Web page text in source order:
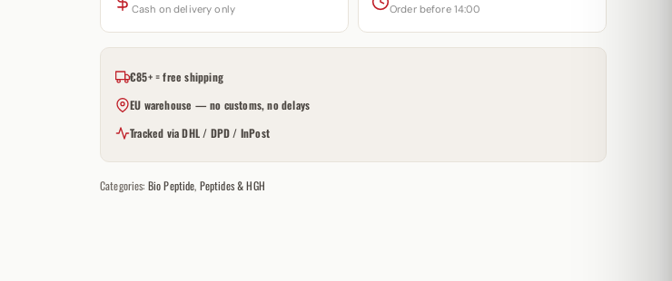
Cash on delivery only Order before 14:00
€85+ = free shipping
EU warehouse — no customs, no delays
Tracked via DHL / DPD / InPost
Categories: Bio Peptide, Peptides & HGH